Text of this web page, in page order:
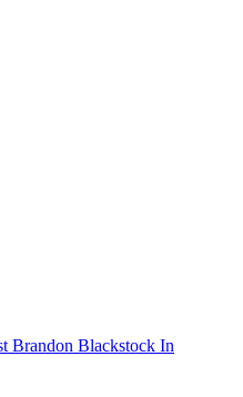
Brandon Blackstock In